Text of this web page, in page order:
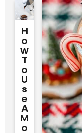
H
O
W
T
O
U
S
E
A
M
O